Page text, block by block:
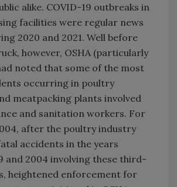
alike. COVID-19 outbreaks in
facilities were regular news
2020 and 2021. Well before
however, OSHA (particularly
noted that some of the most
occurring in poultry
meatpacking plants involved
and sanitation workers. For
after the poultry industry
accidents in the years
and 2004 involving these third-
heightened enforcement for